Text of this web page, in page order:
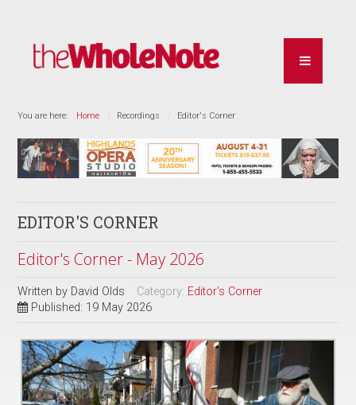
You are here: Home Recordings Editor's Corner
EDITOR'S CORNER
Editor's Corner - May 2026
Written by David Olds Category: Editor's Corner
Published: 19 May 2026